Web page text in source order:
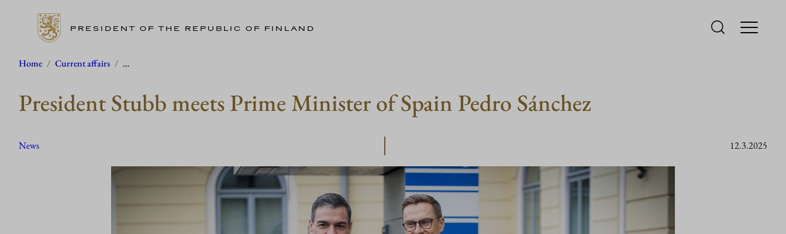
Skip
content
PRESIDENT OF THE REPUBLIC OF FINLAND
Home / Current affairs / …
President Stubb meets Prime Minister of Spain Pedro Sánchez
News 12.3.2025